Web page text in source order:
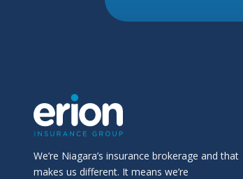
We’re Niagara’s insurance brokerage and that
makes us different. It means we’re